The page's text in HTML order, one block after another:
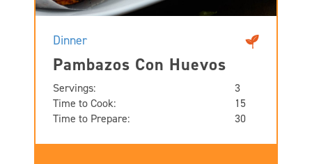
Dinner
Pambazos Con Huevos
Servings:
3
Time to Cook:
15
Time to Prepare:
30